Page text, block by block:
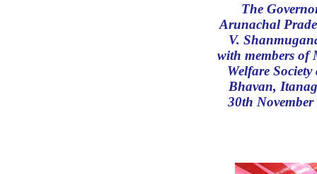
The
Arunachal
V.
with members of
Welfare Society
Bhavan,
30th November